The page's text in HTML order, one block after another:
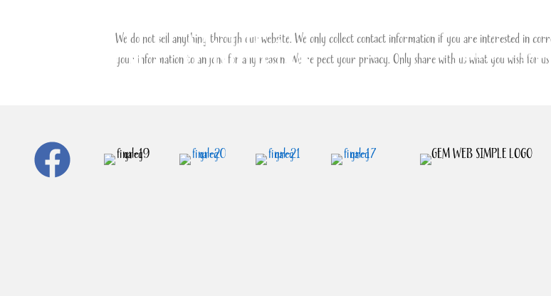
About
We do not sell anything through our website. We only collect contact information if you are interested in
your information to anyone for any reason. We respect your privacy. Only share with us what you wish for